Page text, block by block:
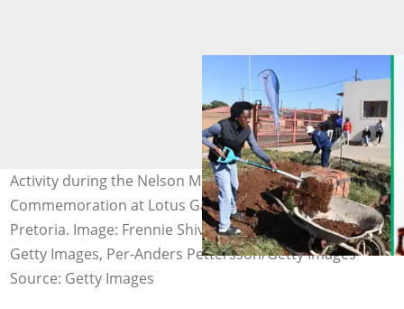
Activity during the Nelson Mandela Day
Commemoration at Lotus Gardens on July 18, 2022 in
Pretoria. Image: Frennie Shivambu/Gallo Images via
Getty Images, Per-Anders Pettersson/Getty Images
Source: Getty Images